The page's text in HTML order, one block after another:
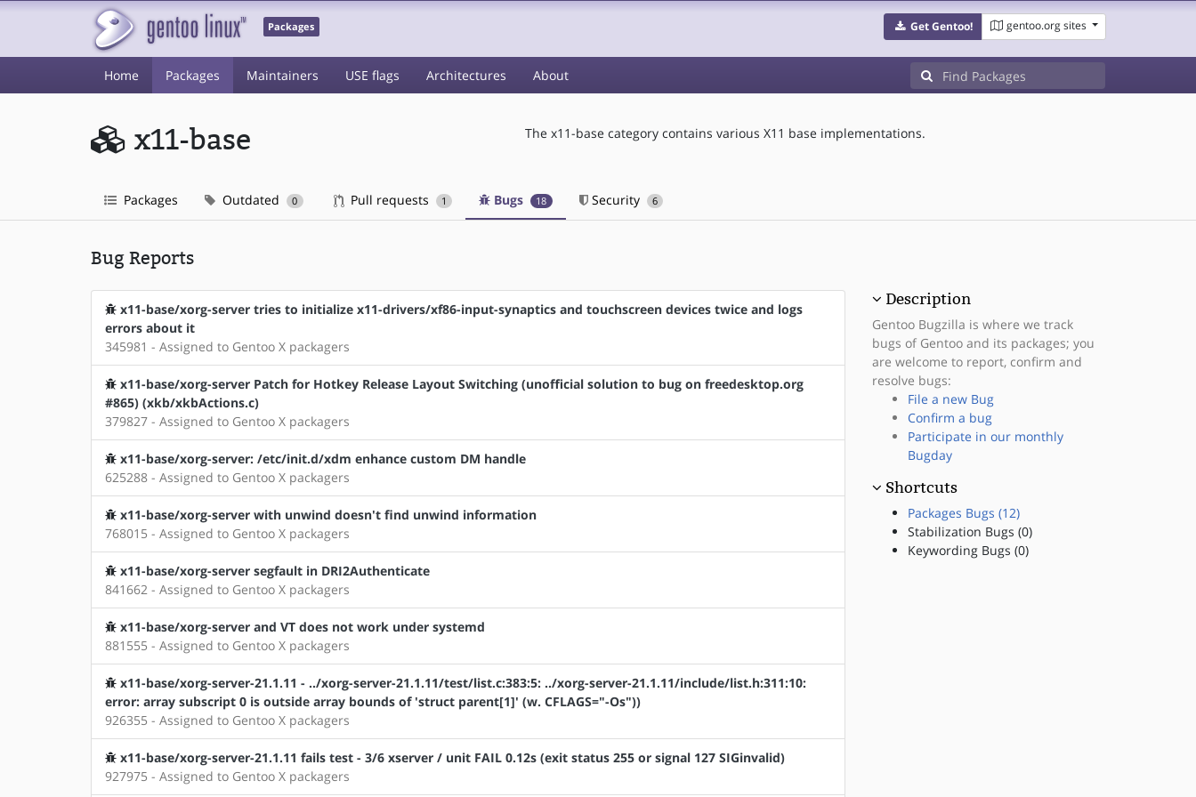
Packages Get Gentoo! gentoo.org sites
Home Packages Maintainers USE flags Architectures About
x11-base The x11-base category contains various X11 base implementations.
Packages Outdated 0 Pull requests 1 Bugs 18 Security 6
Bug Reports
x11-base/xorg-server tries to initialize x11-drivers/xf86-input-synaptics and touchscreen devices twice and logs
errors about it
345981 - Assigned to Gentoo X packagers
x11-base/xorg-server Patch for Hotkey Release Layout Switching (unofficial solution to bug on freedesktop.org
#865) (xkb/xkbActions.c)
379827 - Assigned to Gentoo X packagers
x11-base/xorg-server: /etc/init.d/xdm enhance custom DM handle
625288 - Assigned to Gentoo X packagers
x11-base/xorg-server with unwind doesn't find unwind information
768015 - Assigned to Gentoo X packagers
x11-base/xorg-server segfault in DRI2Authenticate
841662 - Assigned to Gentoo X packagers
x11-base/xorg-server and VT does not work under systemd
881555 - Assigned to Gentoo X packagers
x11-base/xorg-server-21.1.11 - ../xorg-server-21.1.11/test/list.c:383:5: ../xorg-server-21.1.11/include/list.h:311:10:
error: array subscript 0 is outside array bounds of 'struct parent[1]' (w. CFLAGS="-Os"))
926355 - Assigned to Gentoo X packagers
x11-base/xorg-server-21.1.11 fails test - 3/6 xserver / unit FAIL 0.12s (exit status 255 or signal 127 SIGinvalid)
927975 - Assigned to Gentoo X packagers
Description
Gentoo Bugzilla is where we track
bugs of Gentoo and its packages; you
are welcome to report, confirm and
resolve bugs:
File a new Bug
Confirm a bug
Participate in our monthly
Bugday
Shortcuts
Packages Bugs (12)
Stabilization Bugs (0)
Keywording Bugs (0)